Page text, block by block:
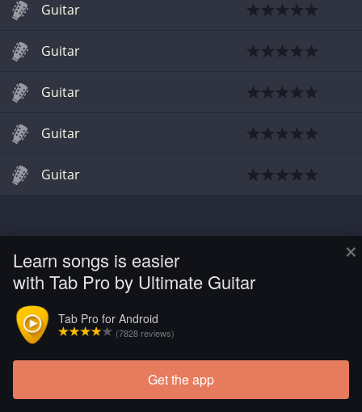
×
Learn songs is easier
with Tab Pro by Ultimate Guitar
Tab Pro for Android
(7828 reviews)
Get the app
Guitar
Guitar
Guitar
Guitar
Guitar